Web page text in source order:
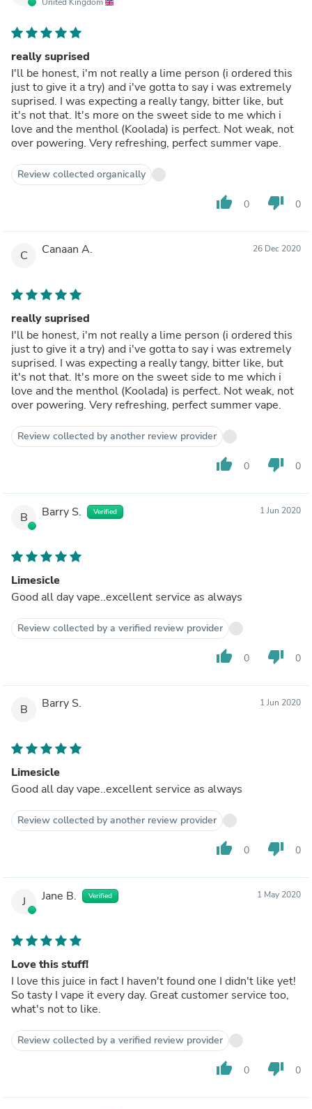
really suprised
I'll be honest, i'm not really a lime person (i ordered this
just to give it a try) and i've gotta to say i was extremely
suprised. I was expecting a really tangy, bitter like, but
it's not that. It's more on the sweet side to me which i
love and the menthol (Koolada) is perfect. Not weak, not
over powering. Very refreshing, perfect summer vape.
Review collected organically
thumb_up 0 thumb_down 0
C Canaan A. 26 Dec 2020
really suprised
I'll be honest, i'm not really a lime person (i ordered this
just to give it a try) and i've gotta to say i was extremely
suprised. I was expecting a really tangy, bitter like, but
it's not that. It's more on the sweet side to me which i
love and the menthol (Koolada) is perfect. Not weak, not
over powering. Very refreshing, perfect summer vape.
Review collected by another review provider
thumb_up 0 thumb_down 0
B Barry S. Verified 1 Jun 2020
Limesicle
Good all day vape..excellent service as always
Review collected by a verified review provider
thumb_up 0 thumb_down 0
B Barry S. 1 Jun 2020
Limesicle
Good all day vape..excellent service as always
Review collected by another review provider
thumb_up 0 thumb_down 0
J Jane B. Verified 1 May 2020
Love this stuff!
I love this juice in fact I haven't found one I didn't like yet!
So tasty I vape it every day. Great customer service too,
what's not to like.
Review collected by a verified review provider
thumb_up 0 thumb_down 0